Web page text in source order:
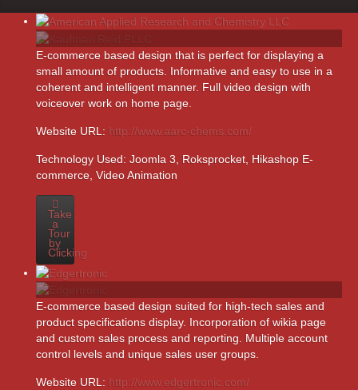
E-commerce based design that is perfect for displaying a
small amount of products. Informative and easy to use in a
coherent and intelligent manner. Full video design with
voiceover work on home page.
Website URL: http://www.aarc-chems.com/
Technology Used: Joomla 3, Roksprocket, Hikashop E-
commerce, Video Animation
Take
a
Tour
by
Clicking
E-commerce based design suited for high-tech sales and
product specifications display. Incorporation of wikia page
and custom sales process and reporting. Multiple account
control levels and unique sales user groups.
Website URL: http://www.edgertronic.com/